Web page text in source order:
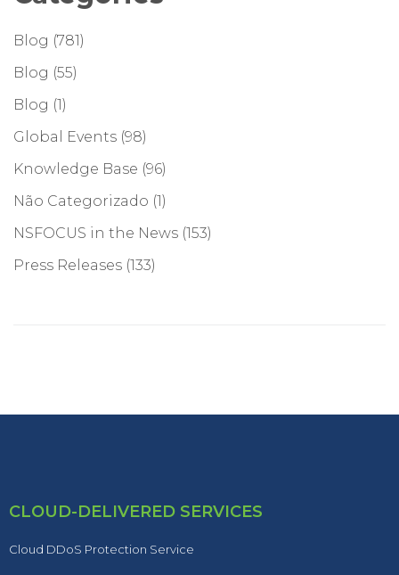
Blog (781)
Blog (55)
Blog (1)
Global Events (98)
Knowledge Base (96)
Não Categorizado (1)
NSFOCUS in the News (153)
Press Releases (133)
CLOUD-DELIVERED SERVICES
Cloud DDoS Protection Service